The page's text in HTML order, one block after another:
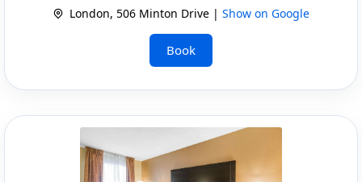
London, 506 Minton Drive | Show on Google
Book